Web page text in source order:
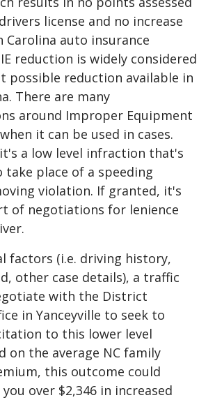
license and no increase
auto insurance
reduction is widely considered
possible reduction available in
There are many
around Improper Equipment
it can be used in cases.
a low level infraction that's
place of a speeding
violation. If granted, it's
of negotiations for lenience
factors (i.e. driving history,
other case details), a traffic
with the District
in Yanceyville to seek to
to this lower level
on the average NC family
this outcome could
over $2,346 in increased